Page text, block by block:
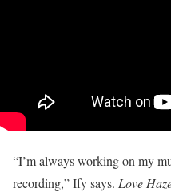
“I’m always working on my
recording,” Ify says. Love